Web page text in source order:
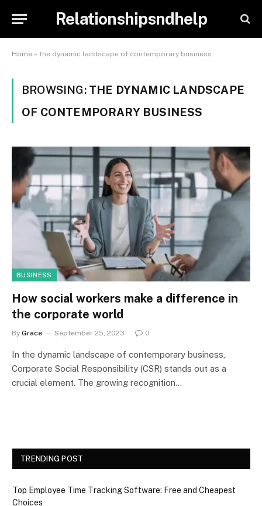
Relationshipsndhelp
Home » the dynamic landscape of contemporary business
BROWSING: THE DYNAMIC LANDSCAPE
OF CONTEMPORARY BUSINESS
BUSINESS
How social workers make a difference in
the corporate world
By Grace September 25, 2023 0
In the dynamic landscape of contemporary business,
Corporate Social Responsibility (CSR) stands out as a
crucial element. The growing recognition…
TRENDING POST
Top Employee Time Tracking Software: Free and Cheapest
Choices